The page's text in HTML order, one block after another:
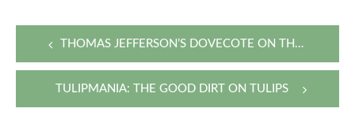
Post
navigation
THOMAS JEFFERSON’S DOVECOTE ON THE ROSE HILL ESTATE
TULIPMANIA: THE GOOD DIRT ON TULIPS